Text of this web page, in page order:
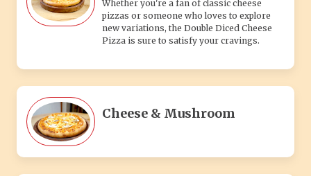
Whether you're a fan of classic cheese
pizzas or someone who loves to explore
new variations, the Double Diced Cheese
Pizza is sure to satisfy your cravings.
Cheese & Mushroom